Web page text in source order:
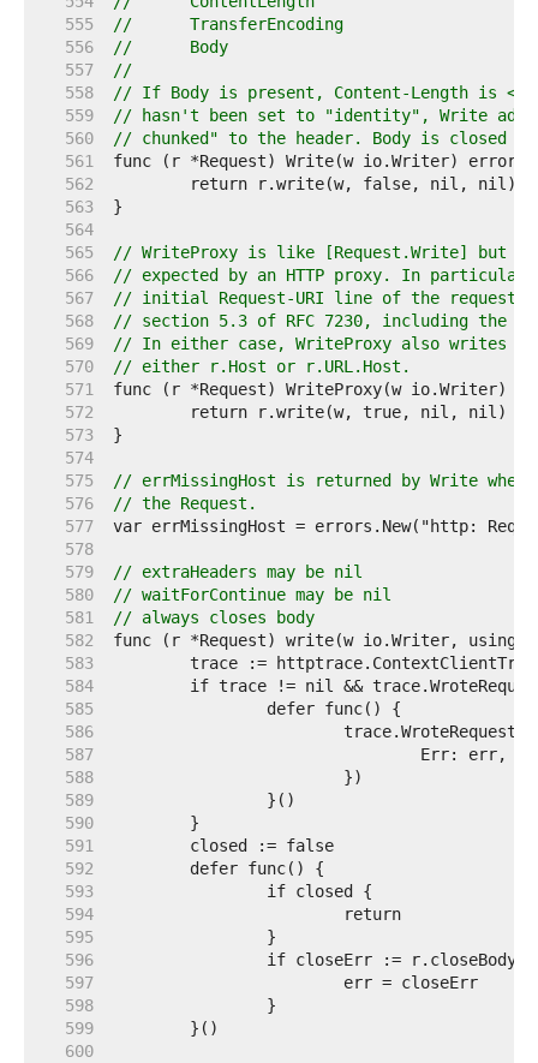
   555
//	TransferEncoding
   556
//	Body
   557
//
   558
// If Body is present, Content-Length is <=
   559
// hasn't been set to "identity", Write adds
   560
// chunked" to the header. Body is closed
   561
   562
   563
   564
   565
// WriteProxy is like [Request.Write] but
   566
// expected by an HTTP proxy. In
   567
// initial Request-URI line of the request
   568
// section 5.3 of RFC 7230, including the
   569
// In either case, WriteProxy also writes a
   570
// either r.Host or r.URL.Host.
   571
   572
   573
   574
   575
// errMissingHost is returned by Write
   576
// the Request.
   577
   578
   579
// extraHeaders may be nil
   580
// waitForContinue may be nil
   581
// always closes body
   582
   583
   584
   585
   586
   587
   588
   589
   590
   591
   592
   593
   594
   595
   596
   597
   598
   599
   600